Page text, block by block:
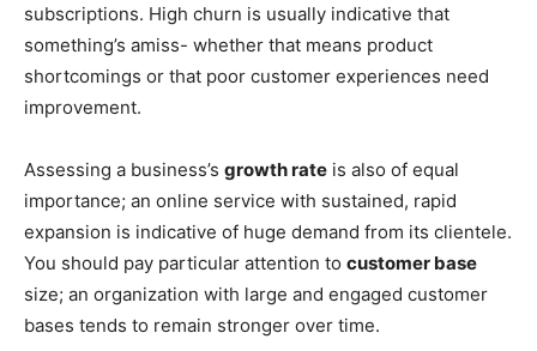
subscriptions. High churn is usually indicative that
something’s amiss- whether that means product
shortcomings or that poor customer experiences need
improvement.
Assessing a business’s growth rate is also of equal
importance; an online service with sustained, rapid
expansion is indicative of huge demand from its clientele.
You should pay particular attention to customer base
size; an organization with large and engaged customer
bases tends to remain stronger over time.